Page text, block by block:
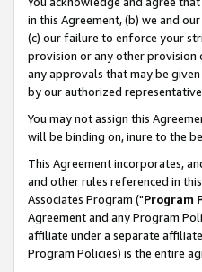
in this Agreement, (b) we and
(c) our failure to enforce your
provision or any other provision
any approvals that may be
by our authorized
You may not assign this
will be binding on, inure to the
This Agreement incorporates,
and other rules referenced in
Associates Program ("Program
Agreement and any Program
affiliate under a separate
Program Policies) is the entire